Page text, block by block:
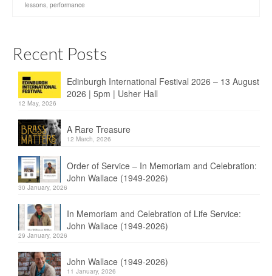
lessons, performance
Recent Posts
Edinburgh International Festival 2026 – 13 August
2026 | 5pm | Usher Hall
12 May, 2026
A Rare Treasure
12 March, 2026
Order of Service – In Memoriam and Celebration:
John Wallace (1949-2026)
30 January, 2026
In Memoriam and Celebration of Life Service:
John Wallace (1949-2026)
29 January, 2026
John Wallace (1949-2026)
11 January, 2026